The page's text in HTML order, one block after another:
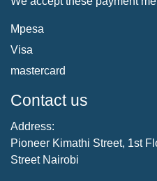
Mpesa
Visa
mastercard
Contact us
Address:
Pioneer Kimathi Street, 1st
Street Nairobi